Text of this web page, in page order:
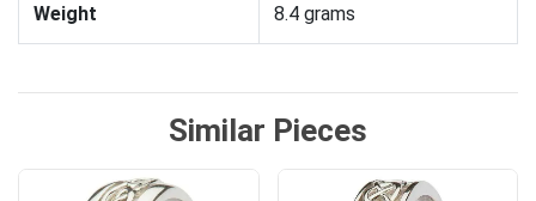
Weight 8.4 grams
Similar Pieces